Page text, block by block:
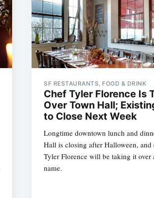
SF RESTAURANTS, FOOD & DRINK
Chef Tyler Florence Is
Over Town Hall;
to Close Next Week
Longtime downtown lunch and
Hall is closing after Halloween,
Tyler Florence will be taking it over
name.